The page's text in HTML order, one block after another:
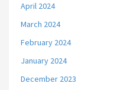
April 2024
March 2024
February 2024
January 2024
December 2023